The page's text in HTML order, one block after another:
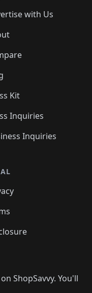
with Us
Kit
Inquiries
Inquiries
ShopSavvy. You'll